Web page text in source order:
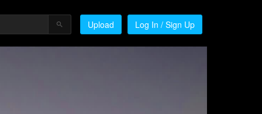
Upload Log In / Sign Up